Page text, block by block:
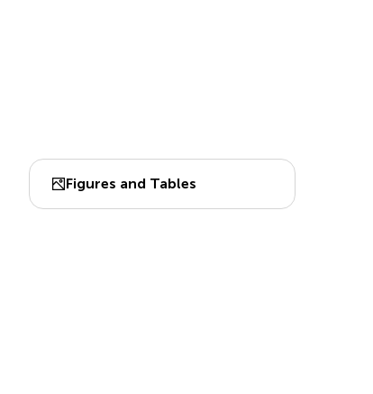
Figures and Tables